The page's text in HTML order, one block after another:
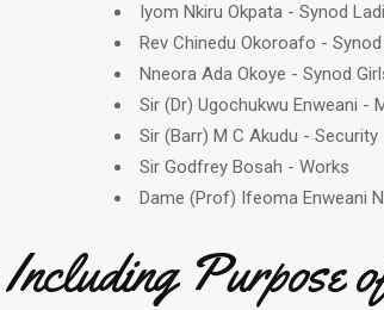
Iyom Nkiru Okpata - Synod
Rev Chinedu Okoroafo -
Nneora Ada Okoye - Synod
Sir (Dr) Ugochukwu Enweani -
Sir (Barr) M C Akudu - Security
Sir Godfrey Bosah - Works
Dame (Prof) Ifeoma Enweani
Purpose